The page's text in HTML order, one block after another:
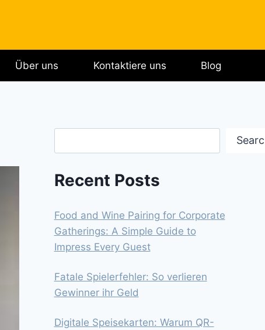
Über uns Kontaktiere uns Blog
Recent Posts
Food and Wine Pairing for Corporate
Gatherings: A Simple Guide to
Impress Every Guest
Fatale Spielerfehler: So verlieren
Gewinner ihr Geld
Digitale Speisekarten: Warum QR-